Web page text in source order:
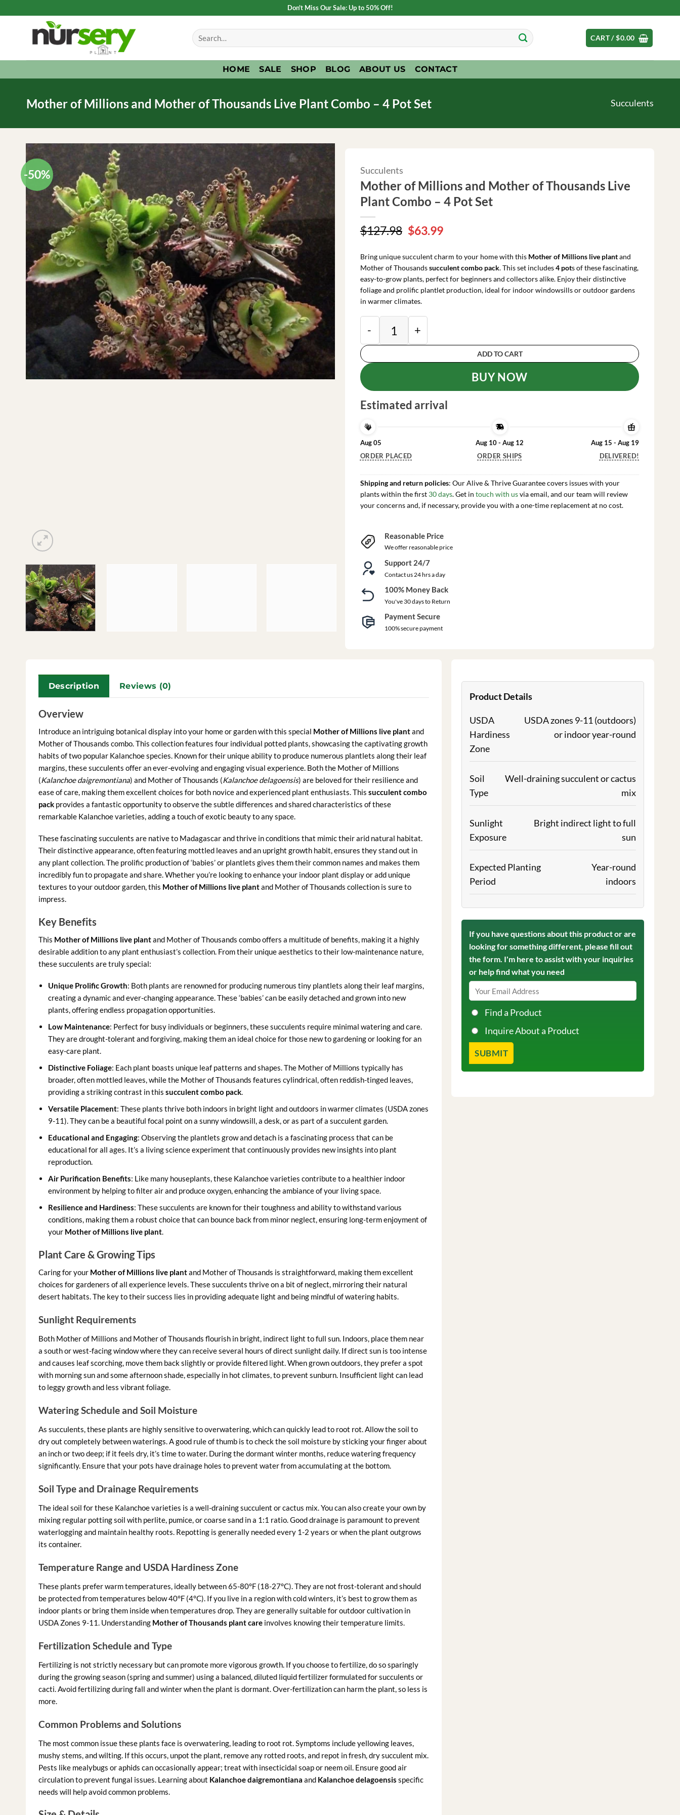
Don't Miss Our Sale: Up to 50% Off!
Search
for:
CART /$0.00
HOME SALE SHOP BLOG ABOUT US CONTACT
Mother of Millions and Mother of Thousands Live Plant Combo – 4 Pot Set Succulents
-50% Succulents
Mother of Millions and Mother of Thousands Live
Plant Combo – 4 Pot Set
$127.98 Original
was:
$127.98.
$63.99Current
is:
$63.99.
Bring unique succulent charm to your home with this Mother of Millions live plantand
Mother of Thousandssucculent combo pack. This set includes4 pots of these fascinating,
easy-to-grow plants, perfect for beginners and collectors alike. Enjoy their distinctive
foliage and prolific plantlet production, ideal for indoor windowsills or outdoor gardens
in warmer climates.
Mother of Millions and Mother of Thousands Live Plant Combo - 4
ADD TO CART
BUY NOW
Estimated arrival
Aug 05
ORDER PLACED
Aug 10 - Aug 12
ORDER SHIPS
Aug 15 - Aug 19
DELIVERED!
Shipping and return policies: Our Alive & Thrive Guarantee covers issues with your
plants within the first 30 days. Get in touch with usvia email, and our team will review
your concerns and, if necessary, provide you with a one-time replacement at no cost.
Reasonable Price
We offer reasonable price
Support 24/7
Contact us 24 hrs a day
100% Money Back
You've 30 days to Return
Payment Secure
100% secure payment
Description Reviews (0)
Overview
Introduce an intriguing botanical display into your home or garden with this special Mother of Millions live plantand
Mother of Thousands combo. This collection features four individual potted plants, showcasing the captivating growth
habits of two popular Kalanchoe species. Known for their unique ability to produce numerous plantlets along their leaf
margins, these succulents offer an ever-evolving and engaging visual experience. Both the Mother of Millions
(Kalanchoe daigremontiana) and Mother of Thousands (Kalanchoe delagoensis) are beloved for their resilience and
ease of care, making them excellent choices for both novice and experienced plant enthusiasts. This succulent combo
packprovides a fantastic opportunity to observe the subtle differences and shared characteristics of these
remarkable Kalanchoe varieties, adding a touch of exotic beauty to any space.
These fascinating succulents are native to Madagascar and thrive in conditions that mimic their arid natural habitat.
Their distinctive appearance, often featuring mottled leaves and an upright growth habit, ensures they stand out in
any plant collection. The prolific production of ‘babies’ or plantlets gives them their common names and makes them
incredibly fun to propagate and share. Whether you’re looking to enhance your indoor plant display or add unique
textures to your outdoor garden, this Mother of Millions live plantand Mother of Thousands collection is sure to
impress.
Key Benefits
This Mother of Millions live plantand Mother of Thousands combo offers a multitude of benefits, making it a highly
desirable addition to any plant enthusiast’s collection. From their unique aesthetics to their low-maintenance nature,
these succulents are truly special:
Unique Prolific Growth: Both plants are renowned for producing numerous tiny plantlets along their leaf margins,
creating a dynamic and ever-changing appearance. These ‘babies’ can be easily detached and grown into new
plants, offering endless propagation opportunities.
Low Maintenance: Perfect for busy individuals or beginners, these succulents require minimal watering and care.
They are drought-tolerant and forgiving, making them an ideal choice for those new to gardening or looking for an
easy-care plant.
Distinctive Foliage: Each plant boasts unique leaf patterns and shapes. The Mother of Millions typically has
broader, often mottled leaves, while the Mother of Thousands features cylindrical, often reddish-tinged leaves,
providing a striking contrast in thissucculent combo pack.
Versatile Placement: These plants thrive both indoors in bright light and outdoors in warmer climates (USDA zones
9-11). They can be a beautiful focal point on a sunny windowsill, a desk, or as part of a succulent garden.
Educational and Engaging: Observing the plantlets grow and detach is a fascinating process that can be
educational for all ages. It’s a living science experiment that continuously provides new insights into plant
reproduction.
Air Purification Benefits: Like many houseplants, these Kalanchoe varieties contribute to a healthier indoor
environment by helping to filter air and produce oxygen, enhancing the ambiance of your living space.
Resilience and Hardiness: These succulents are known for their toughness and ability to withstand various
conditions, making them a robust choice that can bounce back from minor neglect, ensuring long-term enjoyment of
your Mother of Millions live plant.
Plant Care & Growing Tips
Caring for your Mother of Millions live plantand Mother of Thousands is straightforward, making them excellent
choices for gardeners of all experience levels. These succulents thrive on a bit of neglect, mirroring their natural
desert habitats. The key to their success lies in providing adequate light and being mindful of watering habits.
Sunlight Requirements
Both Mother of Millions and Mother of Thousands flourish in bright, indirect light to full sun. Indoors, place them near
a south or west-facing window where they can receive several hours of direct sunlight daily. If direct sun is too intense
and causes leaf scorching, move them back slightly or provide filtered light. When grown outdoors, they prefer a spot
with morning sun and some afternoon shade, especially in hot climates, to prevent sunburn. Insufficient light can lead
to leggy growth and less vibrant foliage.
Watering Schedule and Soil Moisture
As succulents, these plants are highly sensitive to overwatering, which can quickly lead to root rot. Allow the soil to
dry out completely between waterings. A good rule of thumb is to check the soil moisture by sticking your finger about
an inch or two deep; if it feels dry, it’s time to water. During the dormant winter months, reduce watering frequency
significantly. Ensure that your pots have drainage holes to prevent water from accumulating at the bottom.
Soil Type and Drainage Requirements
The ideal soil for these Kalanchoe varieties is a well-draining succulent or cactus mix. You can also create your own by
mixing regular potting soil with perlite, pumice, or coarse sand in a 1:1 ratio. Good drainage is paramount to prevent
waterlogging and maintain healthy roots. Repotting is generally needed every 1-2 years or when the plant outgrows
its container.
Temperature Range and USDA Hardiness Zone
These plants prefer warm temperatures, ideally between 65-80°F (18-27°C). They are not frost-tolerant and should
be protected from temperatures below 40°F (4°C). If you live in a region with cold winters, it’s best to grow them as
indoor plants or bring them inside when temperatures drop. They are generally suitable for outdoor cultivation in
USDA Zones 9-11. Understanding Mother of Thousands plant careinvolves knowing their temperature limits.
Fertilization Schedule and Type
Fertilizing is not strictly necessary but can promote more vigorous growth. If you choose to fertilize, do so sparingly
during the growing season (spring and summer) using a balanced, diluted liquid fertilizer formulated for succulents or
cacti. Avoid fertilizing during fall and winter when the plant is dormant. Over-fertilization can harm the plant, so less is
more.
Common Problems and Solutions
The most common issue these plants face is overwatering, leading to root rot. Symptoms include yellowing leaves,
mushy stems, and wilting. If this occurs, unpot the plant, remove any rotted roots, and repot in fresh, dry succulent mix.
Pests like mealybugs or aphids can occasionally appear; treat with insecticidal soap or neem oil. Ensure good air
circulation to prevent fungal issues. Learning about Kalanchoe daigremontiana and Kalanchoe delagoensis specific
needs will help avoid common problems.
Product Details
USDA
Hardiness
Zone
USDA zones 9-11 (outdoors)
or indoor year-round
Soil
Type
Well-draining succulent or cactus
mix
Sunlight
Exposure
Bright indirect light to full
sun
Expected Planting
Period
Year-round
indoors
If you have questions about this product or are
looking for something different, please fill out
the form. I'm here to assist with your inquiries
or help find what you need
Find a Product
Inquire About a Product